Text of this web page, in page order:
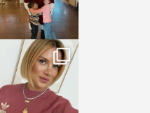
sosageblog
Dec 14